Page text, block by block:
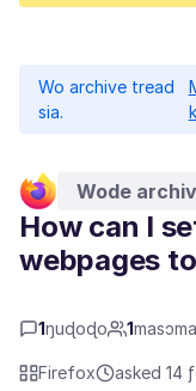
Wo archive tread
sia.
Wode
How can I
webpages
1ŋuɖoɖo 1
Firefox
asked 14